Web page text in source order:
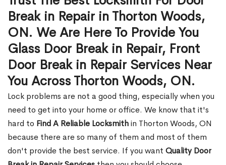
Break in Repair in Thorton Woods,
ON. We Are Here To Provide You
Glass Door Break in Repair, Front
Door Break in Repair Services Near
You Across Thorton Woods, ON.
Lock problems are not a good thing, especially when you
need to get into your home or office. We know that it's
hard to Find A Reliable Locksmithin Thorton Woods, ON
because there are so many of them and most of them
don't provide the best service. If you want Quality Door